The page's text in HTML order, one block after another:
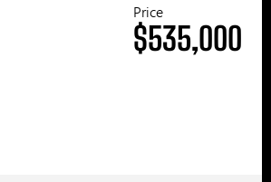
Price
$535,000